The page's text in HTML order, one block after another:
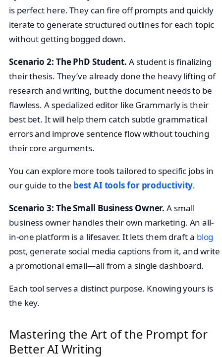
is perfect here. They can fire off prompts and quickly
iterate to generate structured outlines for each topic
without getting bogged down.
Scenario 2: The PhD Student. A student is finalizing
their thesis. They’ve already done the heavy lifting of
research and writing, but the document needs to be
flawless. A specialized editor like Grammarly is their
best bet. It will help them catch subtle grammatical
errors and improve sentence flow without touching
their core arguments.
You can explore more tools tailored to specific jobs in
our guide to the best AI tools for productivity.
Scenario 3: The Small Business Owner. A small
business owner handles their own marketing. An all-
in-one platform is a lifesaver. It lets them draft a blog
post, generate social media captions from it, and write
a promotional email—all from a single dashboard.
Each tool serves a distinct purpose. Knowing yours is
the key.
Mastering the Art of the Prompt for
Better AI Writing